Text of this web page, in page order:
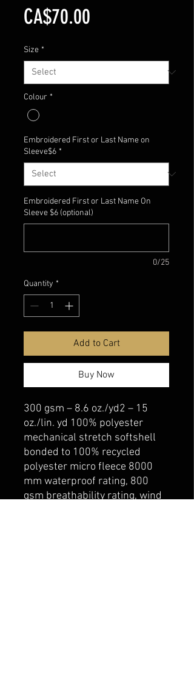
CA$70.00
Size *
Colour *
Embroidered First or Last Name on
Sleeve$6 *
Embroidered First or Last Name On
Sleeve $6 (optional)
0/25
Quantity *
Add to Cart
Buy Now
300 gsm – 8.6 oz./yd2 – 15
oz./lin. yd 100% polyester
mechanical stretch softshell
bonded to 100% recycled
polyester micro fleece 8000
mm waterproof rating, 800
gsm breathability rating, wind